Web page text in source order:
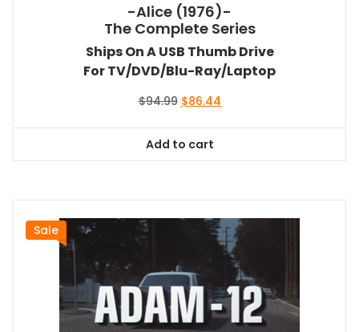
-Alice (1976)-
The Complete Series
Ships On A USB Thumb Drive
For TV/DVD/Blu-Ray/Laptop
$94.99 Original
$94.99.
$86.44Current
Add to cart
Sale